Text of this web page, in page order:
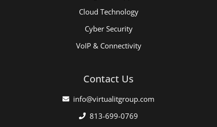
Cloud Technology
Cyber Security
VoIP & Connectivity
Contact Us
info@virtualitgroup.com
813-699-0769